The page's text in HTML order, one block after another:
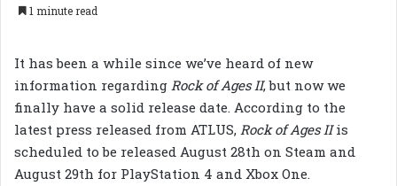
1 minute read
It has been a while since we’ve heard of new
information regarding Rock of Ages II, but now we
finally have a solid release date. According to the
latest press released from ATLUS, Rock of Ages IIis
scheduled to be released August 28th on Steam and
August 29th for PlayStation 4 and Xbox One.